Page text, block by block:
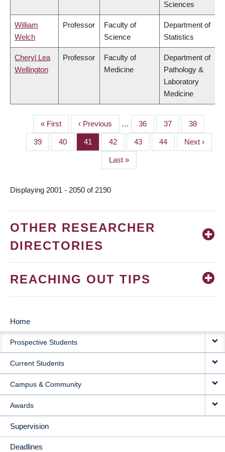
Sciences
William
Welch
Professor
Faculty of
Science
Department of
Statistics
Cheryl Lea
Wellington
Professor
Faculty of
Medicine
Department of
Pathology &
Laboratory
Medicine
PAGINATION
First
page
« First
Previous
page
‹ Previous … Page
36 Page
37 Page
38
Page
39 Page
40 Page
41 Page
42 Page
43 Page
44
Next
page
Next ›
Last
page
Last »
Displaying 2001 - 2050 of 2190
OTHER RESEARCHER
DIRECTORIES
REACHING OUT TIPS
MAIN
NAVIGATION
Home
Prospective Students
Current Students
Campus & Community
Awards
Supervision
Deadlines